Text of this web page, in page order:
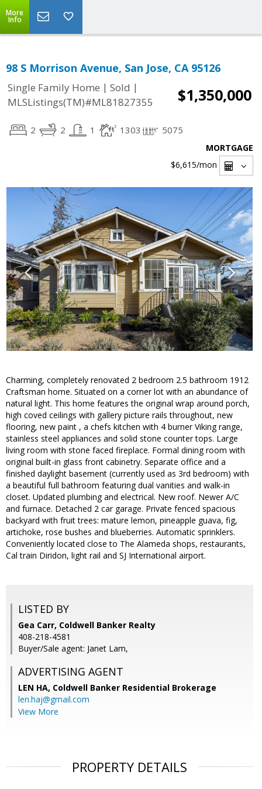
More
Info
98 S Morrison Avenue, San Jose, CA 95126
Single Family Home | Sold |
MLSListings(TM)#ML81827355
$1,350,000
2 2 1 1303 5075
MORTGAGE
$6,615/mon
Charming, completely renovated 2 bedroom 2.5 bathroom 1912
Craftsman home. Situated on a corner lot with an abundance of
natural light. This home features the original wrap around porch,
high coved ceilings with gallery picture rails throughout, new
flooring, new paint , a chefs kitchen with 4 burner Viking range,
stainless steel appliances and solid stone counter tops. Large
living room with stone faced fireplace. Formal dining room with
original built-in glass front cabinetry. Separate office and a
finished daylight basement (currently used as 3rd bedroom) with
a beautiful full bathroom featuring dual vanities and walk-in
closet. Updated plumbing and electrical. New roof. Newer A/C
and furnace. Detached 2 car garage. Private fenced spacious
backyard with fruit trees: mature lemon, pineapple guava, fig,
artichoke, rose bushes and blueberries. Automatic sprinklers.
Conveniently located close to The Alameda shops, restaurants,
Cal train Diridon, light rail and SJ International airport.
LISTED BY
Gea Carr, Coldwell Banker Realty
408-218-4581
Buyer/Sale agent: Janet Lam,
ADVERTISING AGENT
LEN HA, Coldwell Banker Residential Brokerage
len.haj@gmail.com
View More
PROPERTY DETAILS